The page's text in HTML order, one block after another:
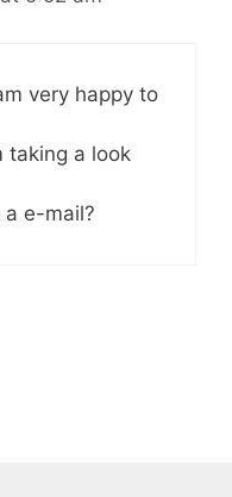
very happy to
taking a look
a e-mail?